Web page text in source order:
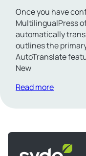
Once you have
MultilingualPress
automatically
outlines the
AutoTranslate
New
Read more
Syde